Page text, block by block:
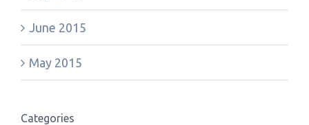
June 2015
May 2015
Categories